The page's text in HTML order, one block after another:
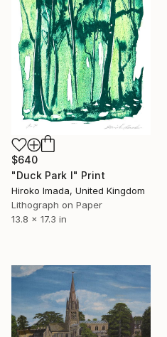
$640
"Duck Park Ⅰ" Print
Hiroko Imada, United Kingdom
Lithograph on Paper
13.8 x 17.3 in